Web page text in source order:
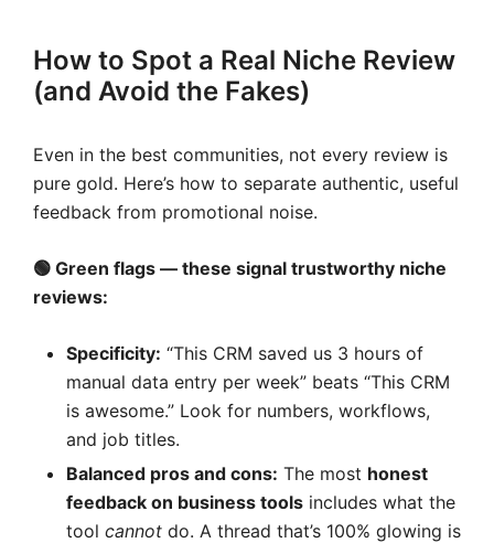
How to Spot a Real Niche Review
(and Avoid the Fakes)
Even in the best communities, not every review is
pure gold. Here’s how to separate authentic, useful
feedback from promotional noise.
🟢 Green flags — these signal trustworthy niche
reviews:
Specificity: “This CRM saved us 3 hours of
manual data entry per week” beats “This CRM
is awesome.” Look for numbers, workflows,
and job titles.
Balanced pros and cons: The most honest
feedback on business tools includes what the
tool cannot do. A thread that’s 100% glowing is